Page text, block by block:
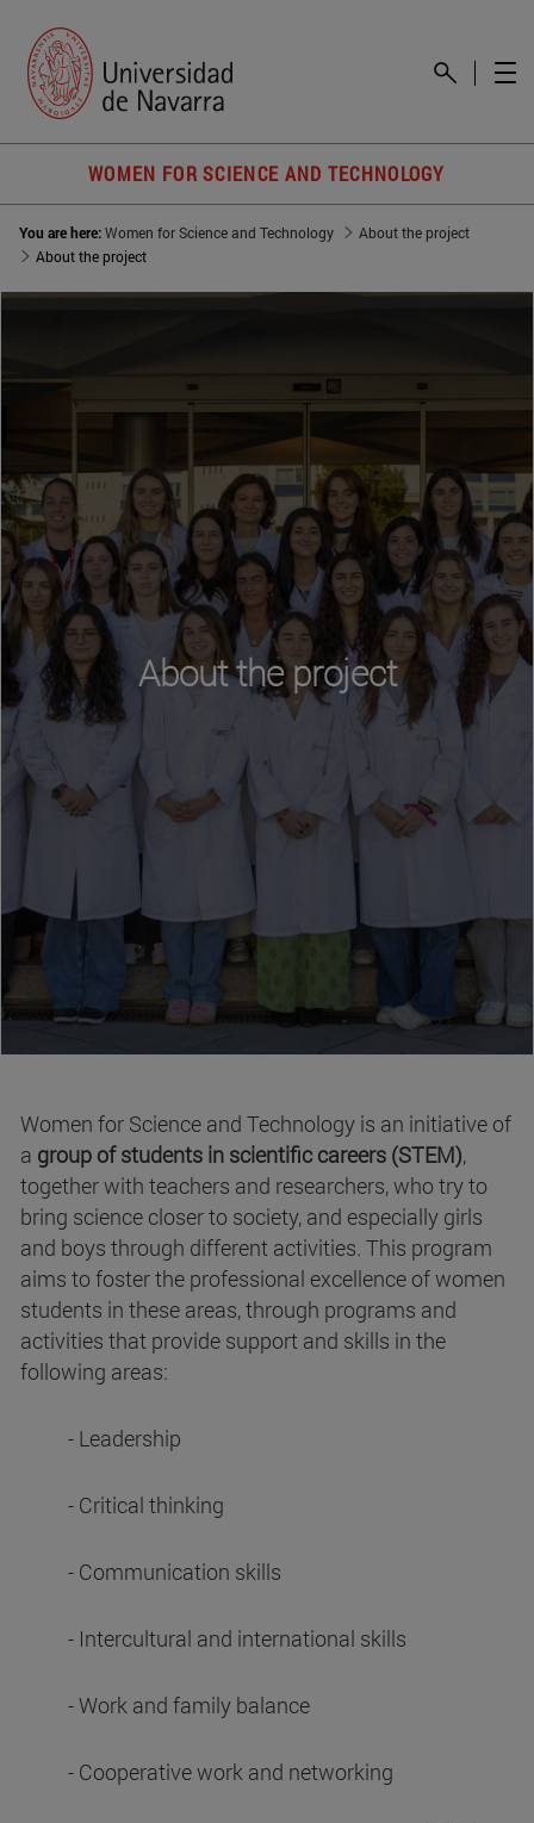
WOMEN FOR SCIENCE AND TECHNOLOGY
You are here:Women for Science and Technology
About the project
About the project
About the project
Women for Science and Technology is an initiative of
a group of students in scientific careers (STEM),
together with teachers and researchers, who try to
bring science closer to society, and especially girls
and boys through different activities. This program
aims to foster the professional excellence of women
students in these areas, through programs and
activities that provide support and skills in the
following areas:
- Leadership
- Critical thinking
- Communication skills
- Intercultural and international skills
- Work and family balance
- Cooperative work and networking